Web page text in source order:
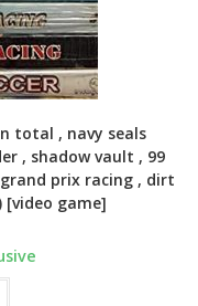
total , navy seals
, shadow vault , 99
prix racing , dirt
[video game]